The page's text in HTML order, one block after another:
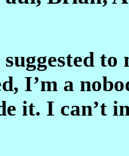
suggested
I’m a
it. I can’t